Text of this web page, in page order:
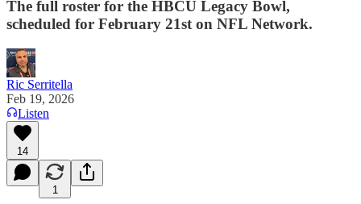
The full roster for the HBCU Legacy Bowl,
scheduled for February 21st on NFL Network.
Ric Serritella
Feb 19, 2026
Listen
14
1